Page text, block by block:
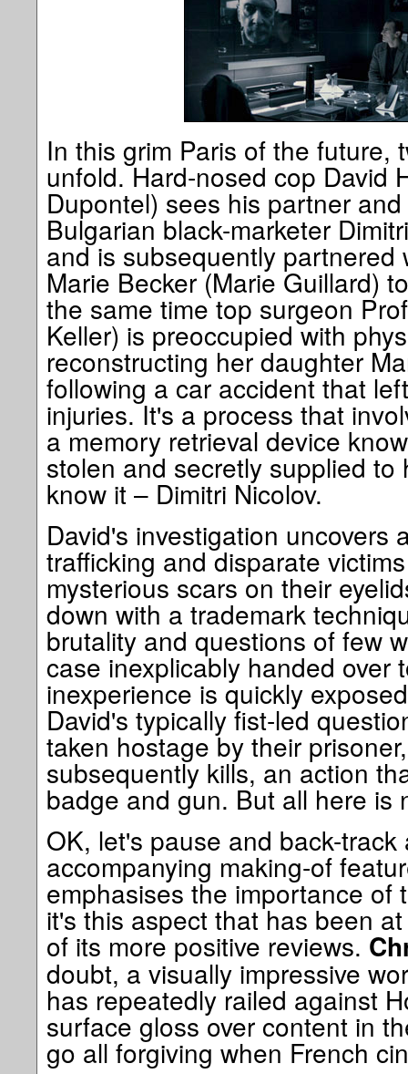
In this grim Paris of the future,
unfold. Hard-nosed cop David
Dupontel) sees his partner
Bulgarian black-marketer
and is subsequently partnered
Marie Becker (Marie Guillard)
the same time top surgeon
Keller) is preoccupied with
reconstructing her daughter
following a car accident that
injuries. It's a process that
a memory retrieval device
stolen and secretly supplied to
know it – Dimitri Nicolov.
David's investigation uncovers
trafficking and disparate
mysterious scars on their
down with a trademark
brutality and questions of few
case inexplicably handed over
inexperience is quickly
David's typically fist-led
taken hostage by their
subsequently kills, an action
badge and gun. But all here is
OK, let's pause and back-
accompanying making-of
emphasises the importance of
it's this aspect that has been
of its more positive reviews.
doubt, a visually impressive
has repeatedly railed against
surface gloss over content in
go all forgiving when French